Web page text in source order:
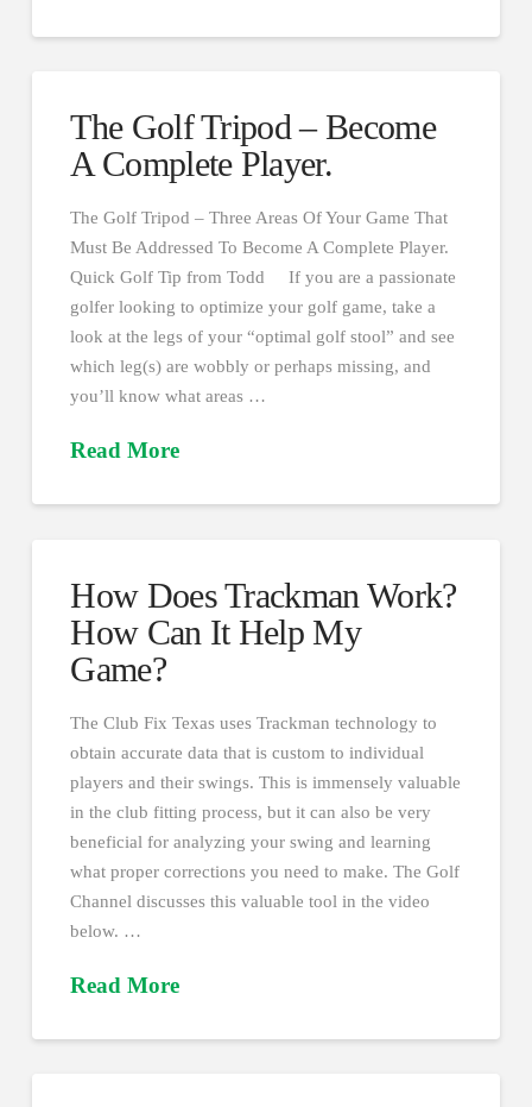
The Golf Tripod – Become
A Complete Player.
The Golf Tripod – Three Areas Of Your Game That
Must Be Addressed To Become A Complete Player.
Quick Golf Tip from Todd If you are a passionate
golfer looking to optimize your golf game, take a
look at the legs of your “optimal golf stool” and see
which leg(s) are wobbly or perhaps missing, and
you’ll know what areas …
Read More
How Does Trackman Work?
How Can It Help My
Game?
The Club Fix Texas uses Trackman technology to
obtain accurate data that is custom to individual
players and their swings. This is immensely valuable
in the club fitting process, but it can also be very
beneficial for analyzing your swing and learning
what proper corrections you need to make. The Golf
Channel discusses this valuable tool in the video
below. …
Read More